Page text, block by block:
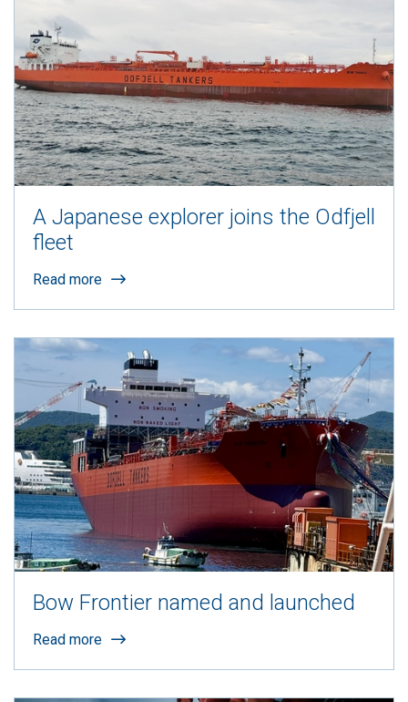
A Japanese explorer joins the Odfjell
fleet
Read more
Bow Frontier named and launched
Read more